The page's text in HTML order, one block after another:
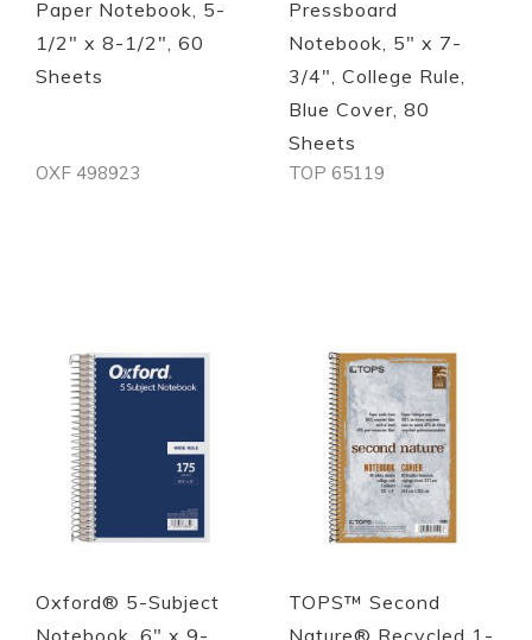
Paper Notebook, 5-
1/2" x 8-1/2", 60
Sheets
OXF 498923
Quickview
Pressboard
Notebook, 5" x 7-
3/4", College Rule,
Blue Cover, 80
Sheets
TOP 65119
Quickview
Oxford® 5-Subject
TOPS™ Second